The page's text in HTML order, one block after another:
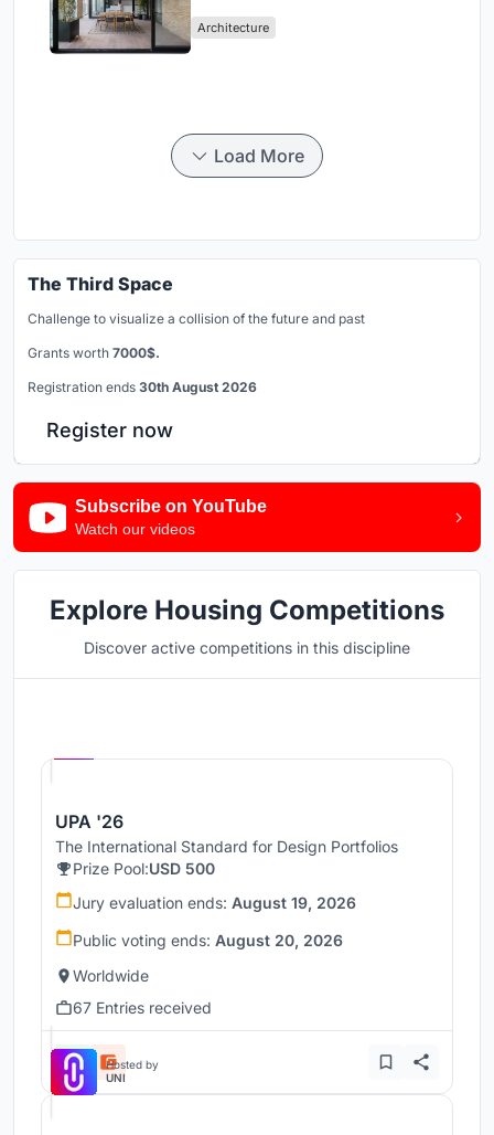
Architecture
Load More
The Third Space
Challenge to visualize a collision of the future and past
Grants worth 7000$.
Registration ends 30th August 2026
Register now
Subscribe on YouTube
Watch our videos
Explore Housing Competitions
Discover active competitions in this discipline
UPA '26
The International Standard for Design Portfolios
Prize Pool:USD 500
Jury evaluation ends: August 19, 2026
Public voting ends: August 20, 2026
Worldwide
67 Entries received
Hosted by
UNI